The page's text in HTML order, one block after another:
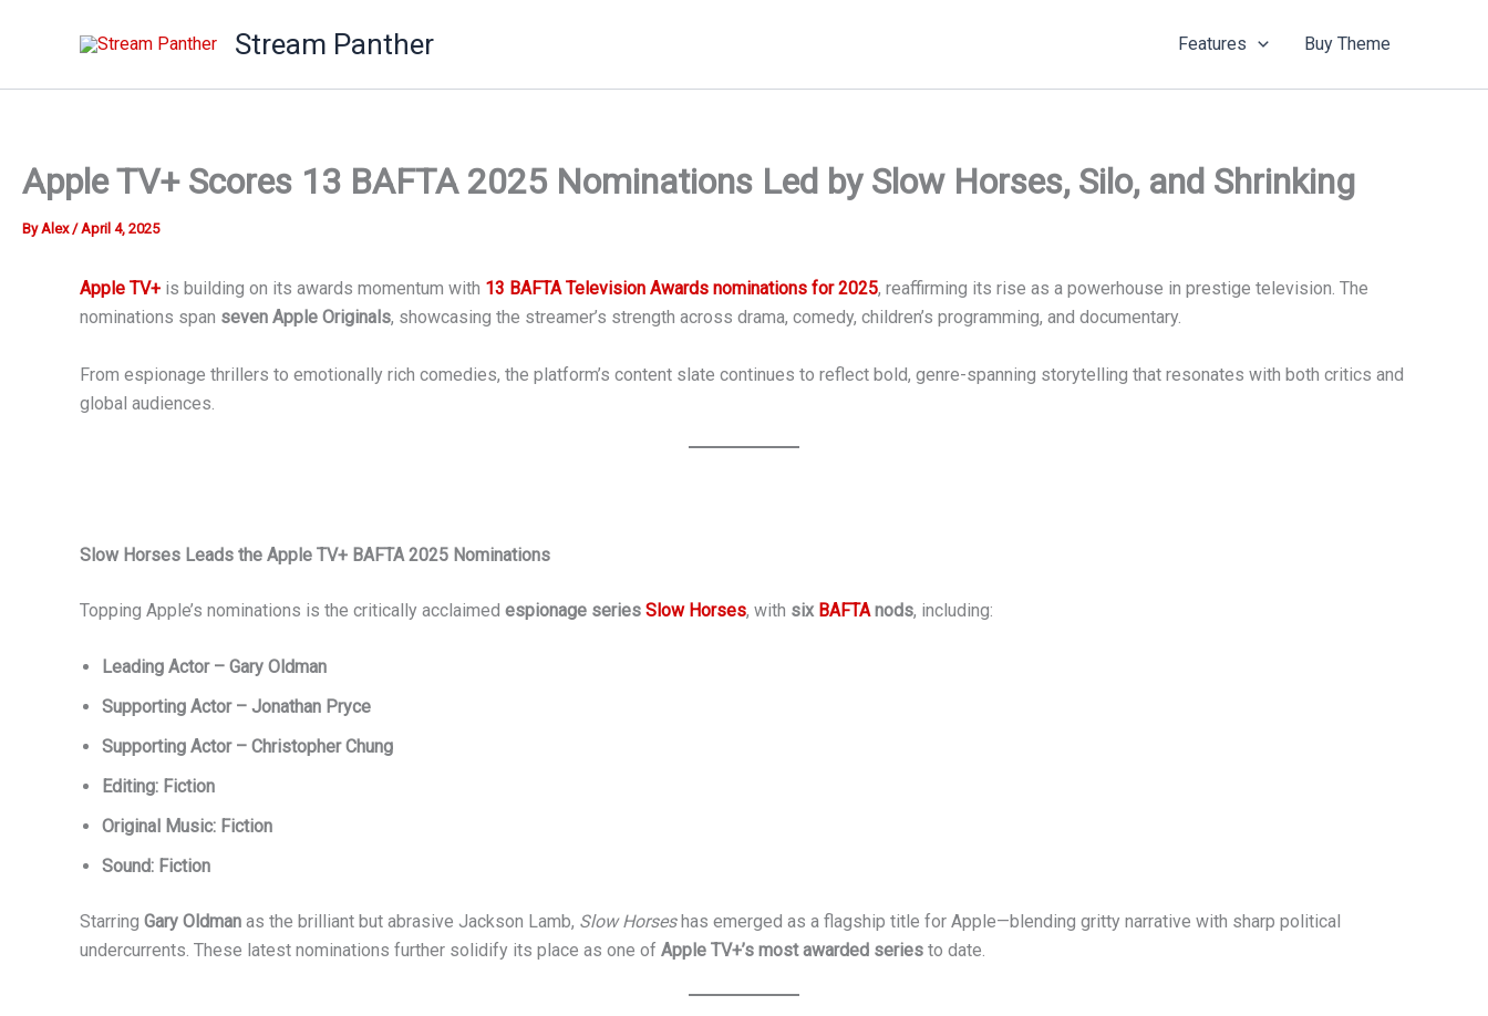
Stream Panther Features Buy Theme
Apple TV+ Scores 13 BAFTA 2025 Nominations Led by Slow Horses, Silo, and Shrinking
ByAlex/April 4, 2025
Apple TV+ is building on its awards momentum with 13 BAFTA Television Awards nominations for 2025, reaffirming its rise as a powerhouse in prestige television. The
nominations span seven Apple Originals, showcasing the streamer’s strength across drama, comedy, children’s programming, and documentary.
From espionage thrillers to emotionally rich comedies, the platform’s content slate continues to reflect bold, genre-spanning storytelling that resonates with both critics and
global audiences.
Slow Horses Leads the Apple TV+ BAFTA 2025 Nominations
Topping Apple’s nominations is the critically acclaimed espionage series Slow Horses, with six BAFTA nods, including:
Leading Actor – Gary Oldman
Supporting Actor – Jonathan Pryce
Supporting Actor – Christopher Chung
Editing: Fiction
Original Music: Fiction
Sound: Fiction
Starring Gary Oldman as the brilliant but abrasive Jackson Lamb, Slow Horseshas emerged as a flagship title for Apple—blending gritty narrative with sharp political
undercurrents. These latest nominations further solidify its place as one of Apple TV+’s most awarded series to date.